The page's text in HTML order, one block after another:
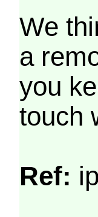
We
a
you
touch
Ref: